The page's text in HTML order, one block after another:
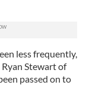
less frequently,
Stewart of
passed on to